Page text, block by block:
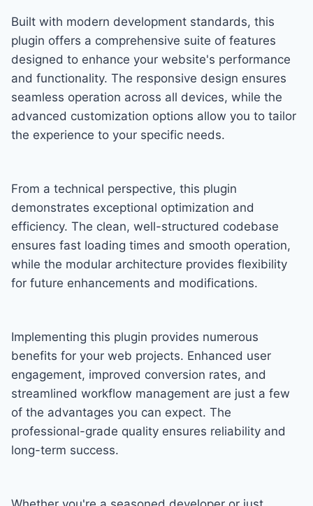
Built with modern development standards, this
plugin offers a comprehensive suite of features
designed to enhance your website's performance
and functionality. The responsive design ensures
seamless operation across all devices, while the
advanced customization options allow you to tailor
the experience to your specific needs.
From a technical perspective, this plugin
demonstrates exceptional optimization and
efficiency. The clean, well-structured codebase
ensures fast loading times and smooth operation,
while the modular architecture provides flexibility
for future enhancements and modifications.
Implementing this plugin provides numerous
benefits for your web projects. Enhanced user
engagement, improved conversion rates, and
streamlined workflow management are just a few
of the advantages you can expect. The
professional-grade quality ensures reliability and
long-term success.